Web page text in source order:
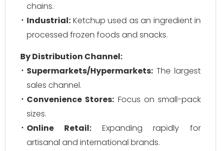
chains.
Industrial: Ketchup used as an ingredient in
processed frozen foods and snacks.
By Distribution Channel:
Supermarkets/Hypermarkets: The largest
sales channel.
Convenience Stores: Focus on small-pack
sizes.
Online Retail:Expanding rapidly for
artisanal and international brands.